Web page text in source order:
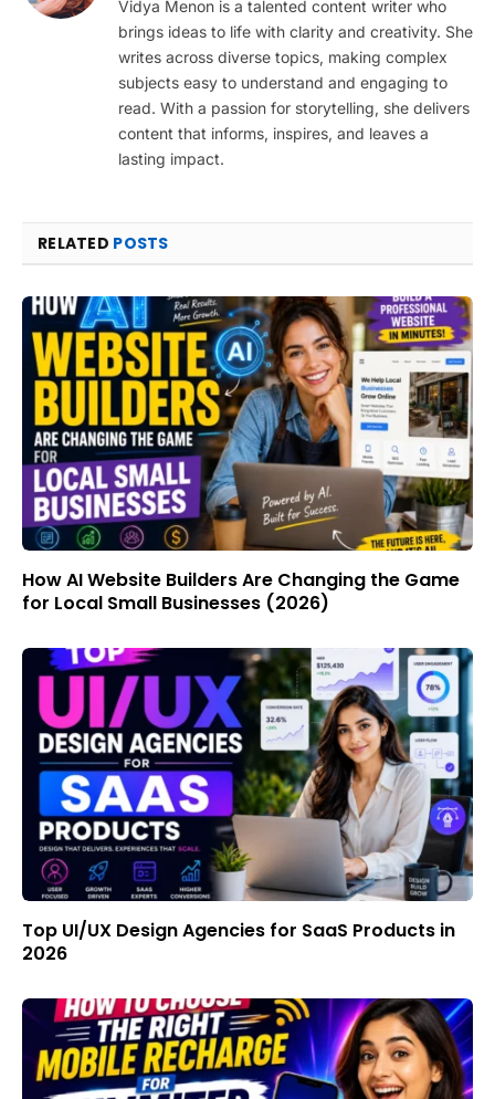
Vidya Menon is a talented content writer who
brings ideas to life with clarity and creativity. She
writes across diverse topics, making complex
subjects easy to understand and engaging to
read. With a passion for storytelling, she delivers
content that informs, inspires, and leaves a
lasting impact.
RELATED POSTS
How AI Website Builders Are Changing the Game
for Local Small Businesses (2026)
Top UI/UX Design Agencies for SaaS Products in
2026